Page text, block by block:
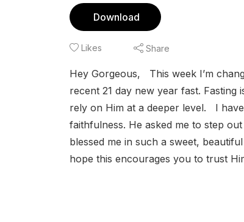
Download
Likes Share
Hey Gorgeous, This week I’m
recent 21 day new year fast.
rely on Him at a deeper level. I
faithfulness. He asked me to step
blessed me in such a sweet,
hope this encourages you to trust